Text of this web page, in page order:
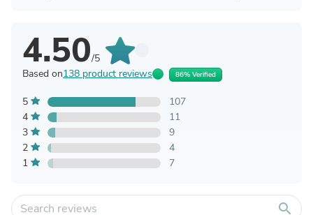
4.50/5
Based on138 product reviews 86% Verified
5
107
4
11
3
9
2
4
1
7
search